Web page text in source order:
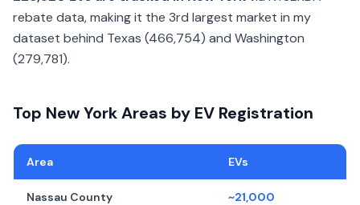
rebate data, making it the 3rd largest market in my
dataset behind Texas (466,754) and Washington
(279,781).
Top New York Areas by EV Registration
Area EVs
Nassau County ~21,000